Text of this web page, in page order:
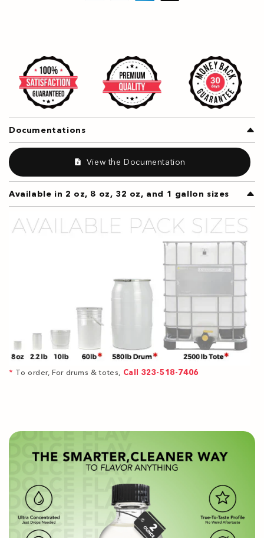
Documentations
View the Documentation
Available in 2 oz, 8 oz, 32 oz, and 1 gallon sizes
* To order, For drums & totes, Call 323-518-7406